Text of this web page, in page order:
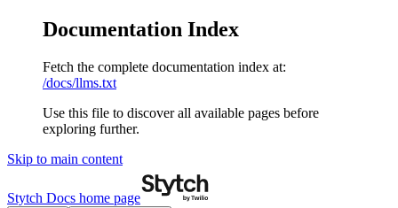
Documentation Index
Fetch the complete documentation index at:
/docs/llms.txt
Use this file to discover all available pages before
exploring further.
Skip to main content
Stytch Docs home page